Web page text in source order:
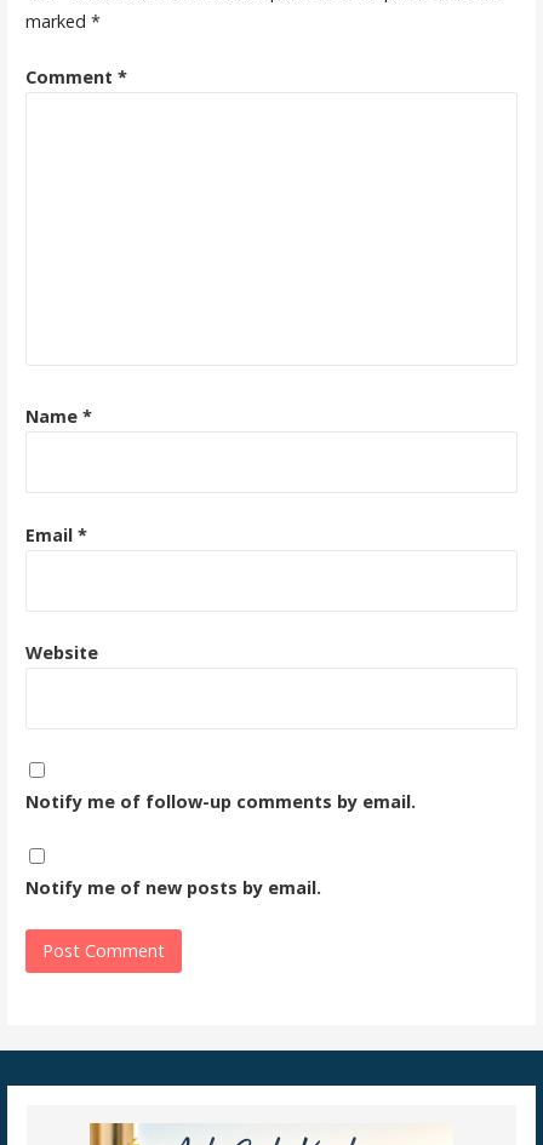
marked *
Comment *
Name *
Email *
Website
Notify me of follow-up comments by email.
Notify me of new posts by email.